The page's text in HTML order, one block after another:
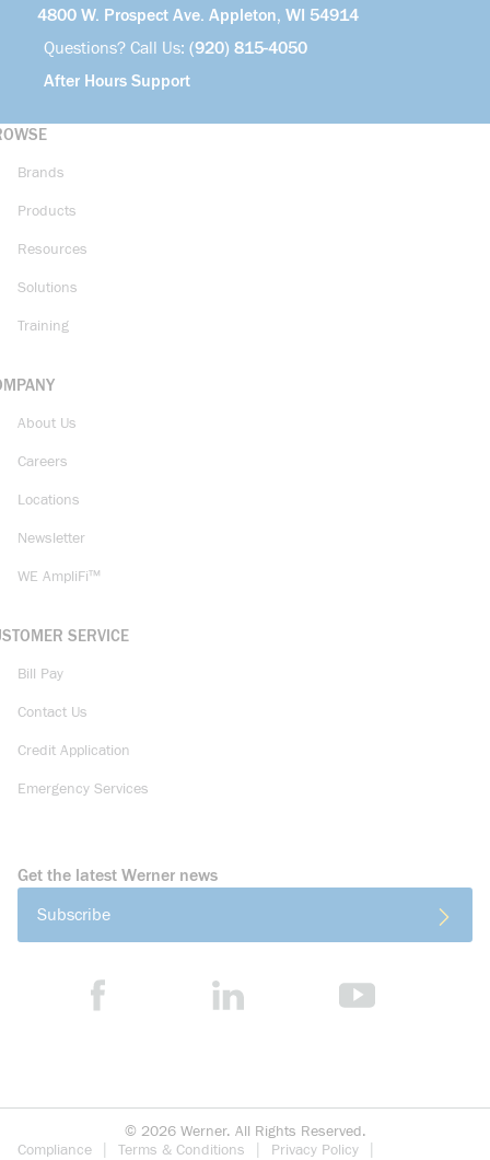
4800 W. Prospect Ave. Appleton, WI 54914
Questions? Call Us: (920) 815-4050
After Hours Support
Brands
Products
Resources
Solutions
Training
About Us
Careers
Locations
Newsletter
WE AmpliFi™
SERVICE
Bill Pay
Contact Us
Credit Application
Emergency Services
Get the latest Werner news
Subscribe
© 2026 Werner. All Rights Reserved.
Compliance
Terms & Conditions Privacy Policy